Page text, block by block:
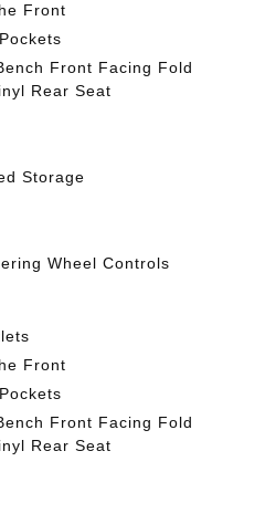
Front
Front Facing Fold
Rear Seat
Storage
Wheel Controls
Front
Front Facing Fold
Rear Seat